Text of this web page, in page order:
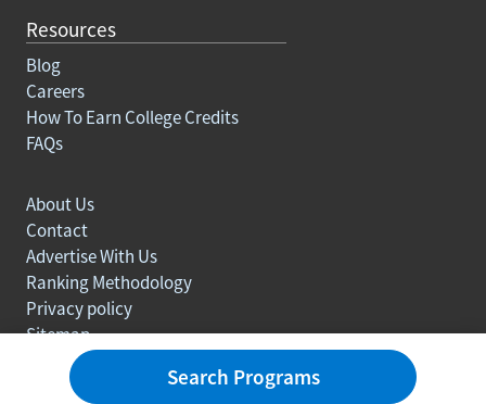
Resources
Blog
Careers
How To Earn College Credits
FAQs
About Us
Contact
Advertise With Us
Ranking Methodology
Privacy policy
Sitemap
Search Programs